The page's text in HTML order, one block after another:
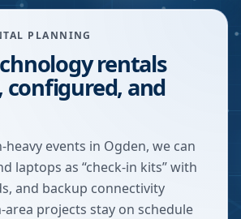
PLANNING
rentals
configured, and
events in Ogden, we can
laptops as “check-in kits” with
and backup connectivity
area projects stay on schedule